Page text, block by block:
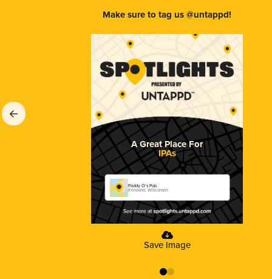
Make sure to tag us @untappd!
A Great Place For
IPAs
Paddy O's Pub
Kenosha, Wisconsin
Save Image
01